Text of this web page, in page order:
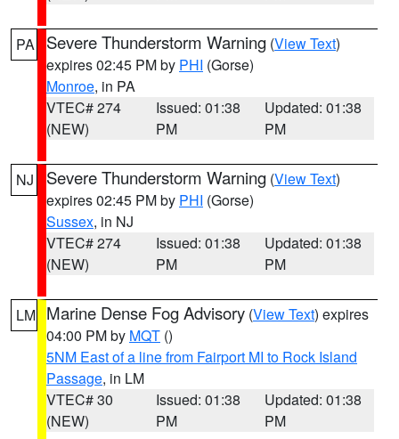
PA Severe Thunderstorm Warning (View Text)
expires 02:45 PM by PHI (Gorse)
Monroe, in PA
VTEC# 274
(NEW)
Issued: 01:38
PM
Updated: 01:38
PM
NJ Severe Thunderstorm Warning (View Text)
expires 02:45 PM by PHI (Gorse)
Sussex, in NJ
VTEC# 274
(NEW)
Issued: 01:38
PM
Updated: 01:38
PM
LM Marine Dense Fog Advisory (View Text) expires
04:00 PM by MQT ()
5NM East of a line from Fairport MI to Rock Island
Passage, in LM
VTEC# 30
(NEW)
Issued: 01:38
PM
Updated: 01:38
PM